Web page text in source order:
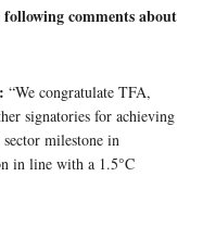
following comments about
“We congratulate TFA,
signatories for achieving
milestone in
in line with a 1.5°C